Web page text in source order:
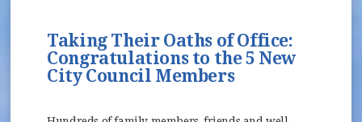
Taking Their Oaths of Office:
Congratulations to the 5 New
City Council Members